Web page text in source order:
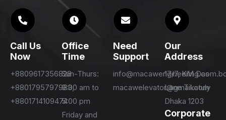
Call Us
Now
+8809617356828
+8801795797983,
+8801714109474
Office
Time
Sun-Thurs:
9:00 am to
5:00 pm
Friday and
Need
Support
macawelevator@gmail.com
Our
Address
17/7, KM Das
Lane Tikatuly
Dhaka 1203
Corporate